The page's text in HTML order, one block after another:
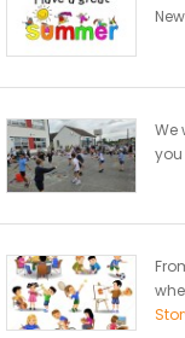
We
you